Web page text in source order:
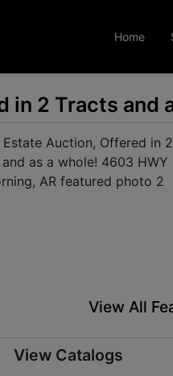
Home
in 2 Tracts and
View All
View Catalogs